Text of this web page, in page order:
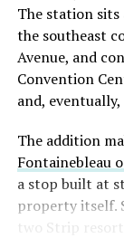
“the survival
significant
low,” then
“I try to warn
selloff never
appears to
that options
like put selling
The station sits
the southeast
Avenue, and
Convention
and,
The addition
Fontainebleau
a stop built at
property itself.
two Strip